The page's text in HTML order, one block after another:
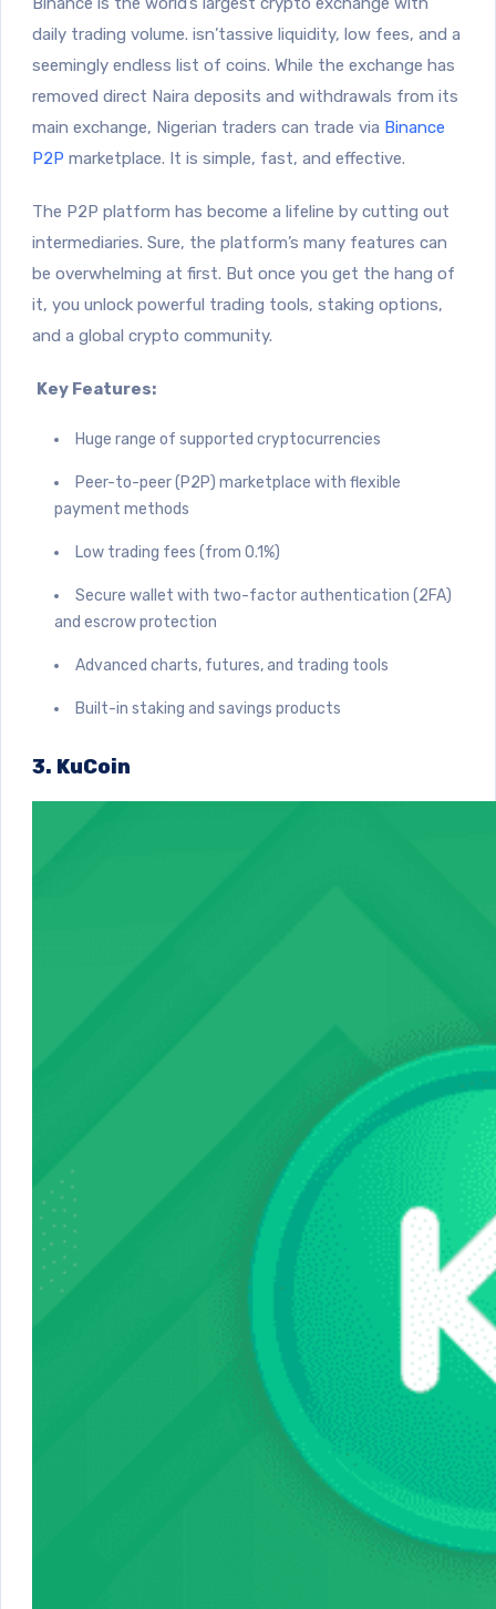
daily trading volume. isn’tassive liquidity, low fees, and a
seemingly endless list of coins. While the exchange has
removed direct Naira deposits and withdrawals from its
main exchange, Nigerian traders can trade via Binance
P2P marketplace. It is simple, fast, and effective.
The P2P platform has become a lifeline by cutting out
intermediaries. Sure, the platform’s many features can
be overwhelming at first. But once you get the hang of
it, you unlock powerful trading tools, staking options,
and a global crypto community.
Key Features:
Huge range of supported cryptocurrencies
Peer-to-peer (P2P) marketplace with flexible
payment methods
Low trading fees (from 0.1%)
Secure wallet with two-factor authentication (2FA)
and escrow protection
Advanced charts, futures, and trading tools
Built-in staking and savings products
3. KuCoin